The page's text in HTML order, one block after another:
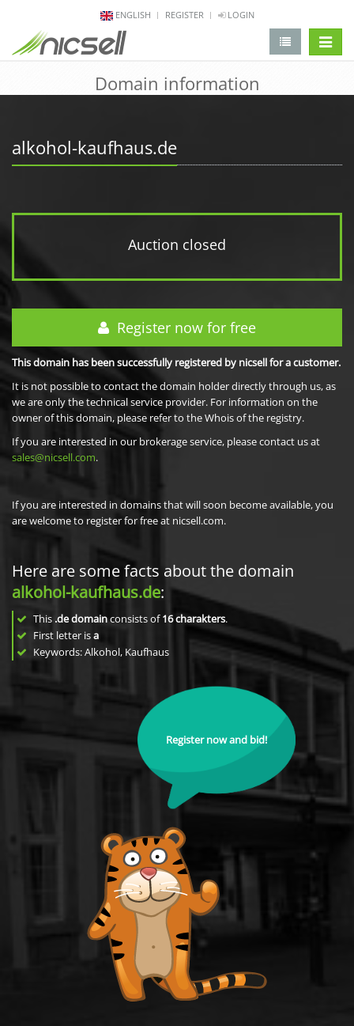
ENGLISH REGISTER LOGIN
Domain information
alkohol-kaufhaus.de
Auction closed
Register now for free
This domain has been successfully registered by nicsell for a customer.
It is not possible to contact the domain holder directly through us, as
we are only the technical service provider. For information on the
owner of this domain, please refer to the Whois of the registry.
If you are interested in our brokerage service, please contact us at
sales@nicsell.com.
If you are interested in domains that will soon become available, you
are welcome to register for free at nicsell.com.
Here are some facts about the domain
alkohol-kaufhaus.de:
This .de domainconsists of16charakters.
First letter isa
Keywords: Alkohol, Kaufhaus
Register now and bid!